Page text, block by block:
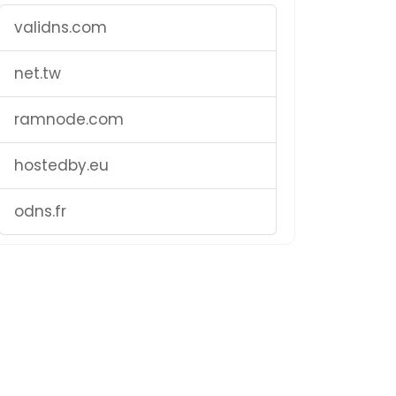
validns.com
net.tw
ramnode.com
hostedby.eu
odns.fr